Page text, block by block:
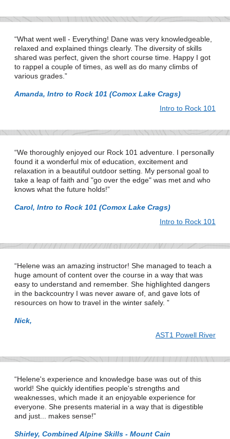
What went well - Everything! Dane was very knowledgeable,
relaxed and explained things clearly. The diversity of skills
shared was perfect, given the short course time. Happy I got
to rappel a couple of times, as well as do many climbs of
various grades.
Amanda, Intro to Rock 101 (Comox Lake Crags)
Intro to Rock 101
We thoroughly enjoyed our Rock 101 adventure. I personally
found it a wonderful mix of education, excitement and
relaxation in a beautiful outdoor setting. My personal goal to
take a leap of faith and "go over the edge" was met and who
knows what the future holds!
Carol, Intro to Rock 101 (Comox Lake Crags)
Intro to Rock 101
Helene was an amazing instructor! She managed to teach a
huge amount of content over the course in a way that was
easy to understand and remember. She highlighted dangers
in the backcountry I was never aware of, and gave lots of
resources on how to travel in the winter safely.
Nick,
AST1 Powell River
Helene's experience and knowledge base was out of this
world! She quickly identifies people's strengths and
weaknesses, which made it an enjoyable experience for
everyone. She presents material in a way that is digestible
and just... makes sense!
Shirley, Combined Alpine Skills - Mount Cain